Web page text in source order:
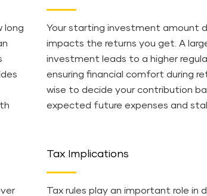
long
Your starting investment amount
impacts the returns you get. A
investment leads to a higher
ensuring financial comfort during
wise to decide your contribution
expected future expenses and
Tax Implications
Tax rules play an important role in